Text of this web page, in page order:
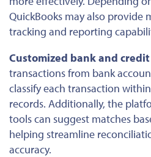
QuickBooks may also provide
tracking and reporting
Customized bank and
transactions from bank
classify each transaction
records. Additionally, the
tools can suggest matches
helping streamline
accuracy.